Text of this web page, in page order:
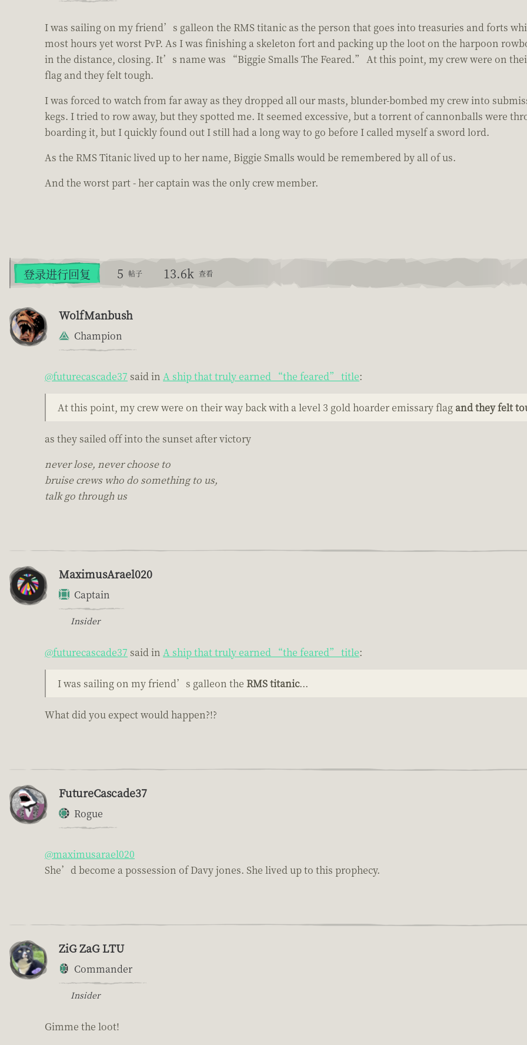
I was sailing on my friend’s galleon the RMS titanic as the person that goes into treasuries and forts
most hours yet worst PvP. As I was finishing a skeleton fort and packing up the loot on the harpoon
in the distance, closing. It’s name was “Biggie Smalls The Feared.” At this point, my crew were on
flag and they felt tough.
I was forced to watch from far away as they dropped all our masts, blunder-bombed my crew into
kegs. I tried to row away, but they spotted me. It seemed excessive, but a torrent of cannonballs were
boarding it, but I quickly found out I still had a long way to go before I called myself a sword lord.
As the RMS Titanic lived up to her name, Biggie Smalls would be remembered by all of us.
And the worst part - her captain was the only crew member.
登录进行回复 5 帖子 13.6k 查看
WolfManbush
Champion
@futurecascade37 said in A ship that truly earned “the feared” title:
At this point, my crew were on their way back with a level 3 gold hoarder emissary flag and they felt
as they sailed off into the sunset after victory
never lose, never choose to
bruise crews who do something to us,
talk go through us
MaximusArael020
Captain
Insider
@futurecascade37 said in A ship that truly earned “the feared” title:
I was sailing on my friend’s galleon the RMS titanic...
What did you expect would happen?!?
FutureCascade37
Rogue
@maximusarael020
She’d become a possession of Davy jones. She lived up to this prophecy.
ZiG ZaG LTU
Commander
Insider
Gimme the loot!